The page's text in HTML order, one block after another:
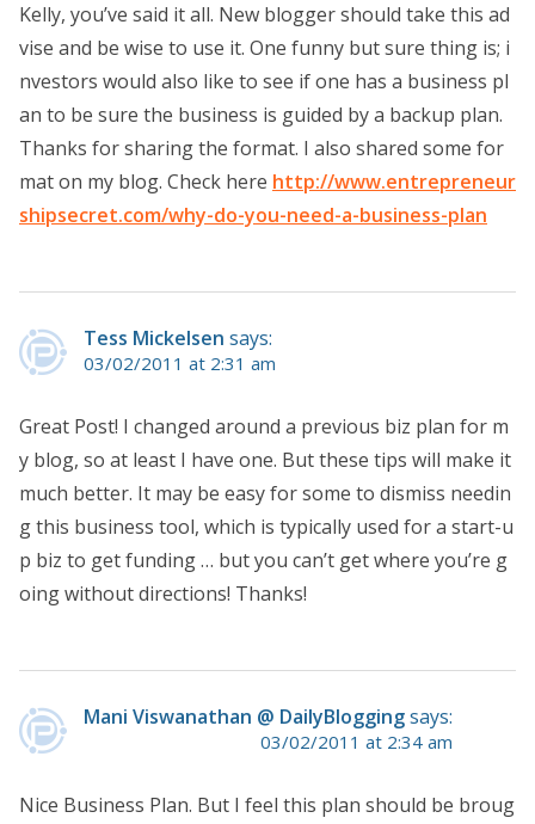
Kelly, you’ve said it all. New blogger should take this ad
vise and be wise to use it. One funny but sure thing is; i
nvestors would also like to see if one has a business pl
an to be sure the business is guided by a backup plan.
Thanks for sharing the format. I also shared some for
mat on my blog. Check here http://www.entrepreneur
shipsecret.com/why-do-you-need-a-business-plan
Tess Mickelsen says:
03/02/2011 at 2:31 am
Great Post! I changed around a previous biz plan for m
y blog, so at least I have one. But these tips will make it
much better. It may be easy for some to dismiss needin
g this business tool, which is typically used for a start-u
p biz to get funding … but you can’t get where you’re g
oing without directions! Thanks!
Mani Viswanathan @ DailyBloggingsays:
03/02/2011 at 2:34 am
Nice Business Plan. But I feel this plan should be broug